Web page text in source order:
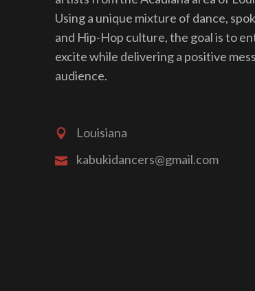
Using a unique mixture of dance,
and Hip-Hop culture, the goal is to
excite while delivering a positive
audience.
Louisiana
kabukidancers@gmail.com